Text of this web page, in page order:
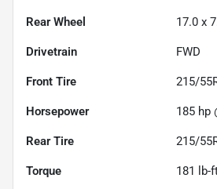
Rear Wheel 17.0 x
Drivetrain FWD
Front Tire 215/
Horsepower 185 hp
Rear Tire 215/
Torque 181 lb-